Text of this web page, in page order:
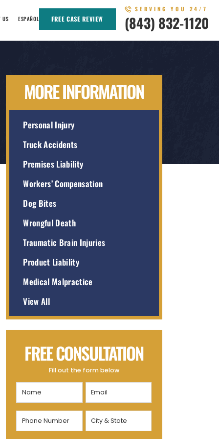
US ESPAÑOL FREE CASE REVIEW
SERVING YOU 24/7
(843) 832-1120
MORE INFORMATION
Personal Injury
Truck Accidents
Premises Liability
Workers’ Compensation
Dog Bites
Wrongful Death
Traumatic Brain Injuries
Product Liability
Medical Malpractice
View All
FREE CONSULTATION
Fill out the form below
Name
(Required)
Email
(Required)
Phone
Number
City
&